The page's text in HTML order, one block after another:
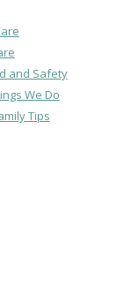
and Safety
We Do
Tips